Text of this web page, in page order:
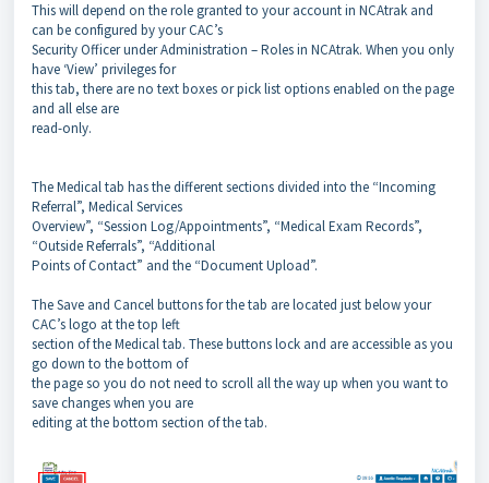
This will depend on the role granted to your account in NCAtrak and
can be configured by your CAC’s
Security Officer under Administration – Roles in NCAtrak. When you only
have ‘View’ privileges for
this tab, there are no text boxes or pick list options enabled on the page
and all else are
read-only.
The Medical tab has the different sections divided into the “Incoming
Referral”, Medical Services
Overview”, “Session Log/Appointments”, “Medical Exam Records”,
“Outside Referrals”, “Additional
Points of Contact” and the “Document Upload”.
The Save and Cancel buttons for the tab are located just below your
CAC’s logo at the top left
section of the Medical tab. These buttons lock and are accessible as you
go down to the bottom of
the page so you do not need to scroll all the way up when you want to
save changes when you are
editing at the bottom section of the tab.